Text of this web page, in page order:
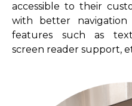
accessible to their
with better navigation
features such as
screen reader support,